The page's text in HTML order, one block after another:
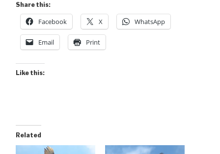
Share this:
Facebook X WhatsApp
Email Print
Like this:
Related